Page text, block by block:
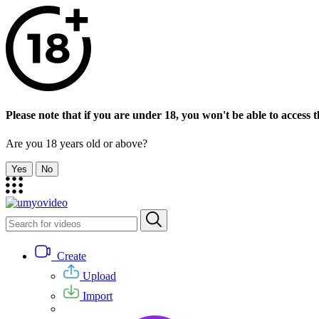
Please note that if you are under 18, you won't be able to access
Are you 18 years old or above?
Yes No
Create
Upload
Import